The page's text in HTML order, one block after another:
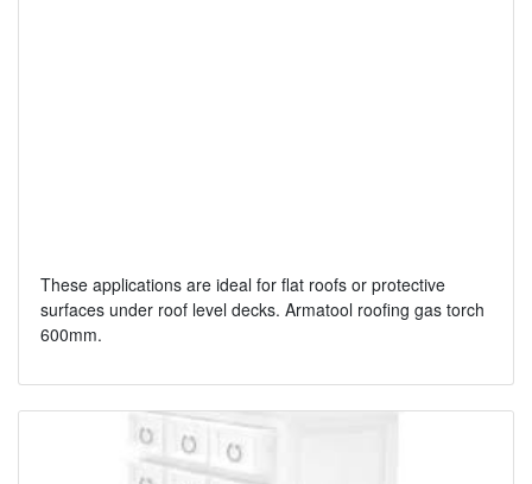
These applications are ideal for flat roofs or protective
surfaces under roof level decks. Armatool roofing gas torch
600mm.